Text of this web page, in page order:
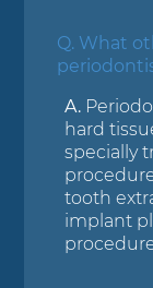
Q. What
A.
hard
specially
tooth
implant